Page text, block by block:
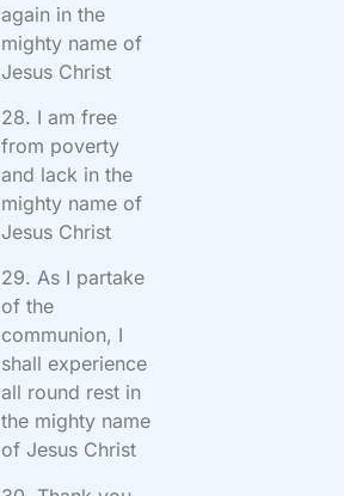
again in the
mighty name of
Jesus Christ
28. I am free
from poverty
and lack in the
mighty name of
Jesus Christ
29. As I partake
of the
communion, I
shall experience
all round rest in
the mighty name
of Jesus Christ